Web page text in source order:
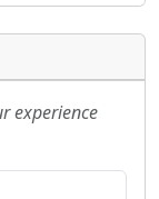
experience